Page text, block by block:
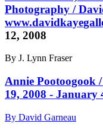
Photography /
12, 2008
By J. Lynn Fraser
Annie Pootoogook
19, 2008 - January
By David Garneau